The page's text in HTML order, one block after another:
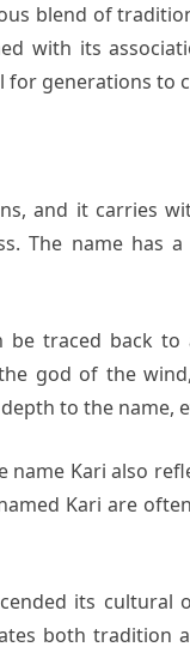
blend of
with its
for generations to
and it carries
The name has
be traced back
god of the
to the name,
Kari also
Kari are
its
both